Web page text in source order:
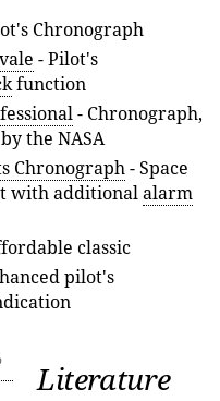
Chronograph
- Pilot's
function
- Chronograph,
the NASA
Chronograph- Space
with additionalalarm
classic
pilot's
Literature